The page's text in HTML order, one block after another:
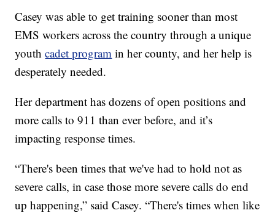
Casey was able to get training sooner than most
EMS workers across the country through a unique
youthcadet program in her county, and her help is
desperately needed.
Her department has dozens of open positions and
more calls to 911 than ever before, and it’s
impacting response times.
“There's been times that we've had to hold not as
severe calls, in case those more severe calls do end
up happening,” said Casey. “There's times when like